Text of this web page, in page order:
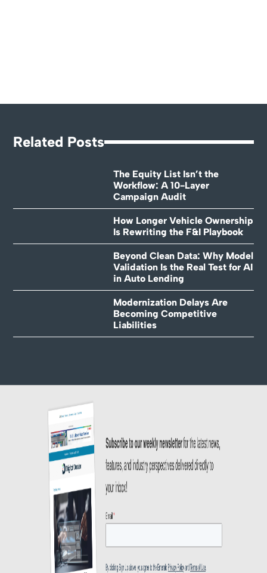
Related Posts
The Equity List Isn’t the
Workflow: A 10-Layer
Campaign Audit
How Longer Vehicle Ownership
Is Rewriting the F&I Playbook
Beyond Clean Data: Why Model
Validation Is the Real Test for AI
in Auto Lending
Modernization Delays Are
Becoming Competitive
Liabilities